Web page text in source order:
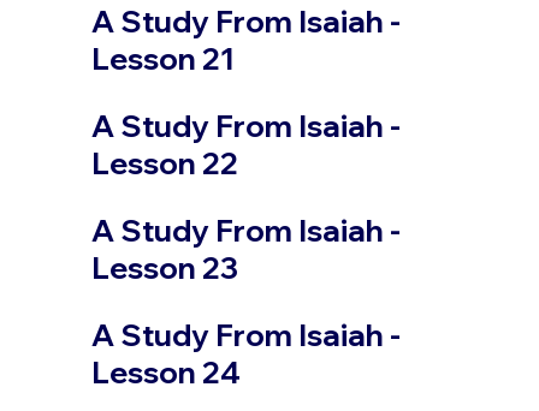
A Study From Isaiah -
Lesson 21
A Study From Isaiah -
Lesson 22
A Study From Isaiah -
Lesson 23
A Study From Isaiah -
Lesson 24